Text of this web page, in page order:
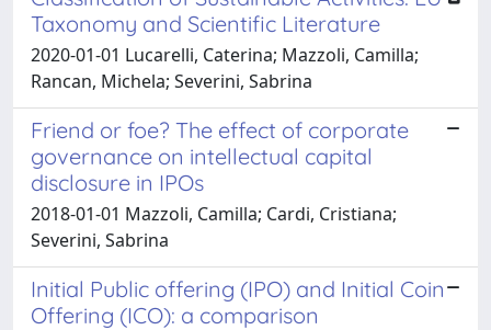
Taxonomy and Scientific Literature
2020-01-01 Lucarelli, Caterina; Mazzoli, Camilla;
Rancan, Michela; Severini, Sabrina
Friend or foe? The effect of corporate
governance on intellectual capital
disclosure in IPOs
2018-01-01 Mazzoli, Camilla; Cardi, Cristiana;
Severini, Sabrina
Initial Public offering (IPO) and Initial Coin
Offering (ICO): a comparison